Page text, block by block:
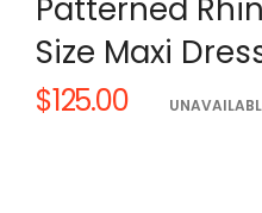
Patterned
Size Maxi
Regular
$125.00